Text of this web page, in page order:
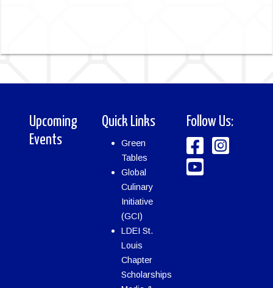
Upcoming
Events
Quick Links
Green
Tables
Global
Culinary
Initiative
(GCI)
LDEI St.
Louis
Chapter
Scholarships
Follow Us: